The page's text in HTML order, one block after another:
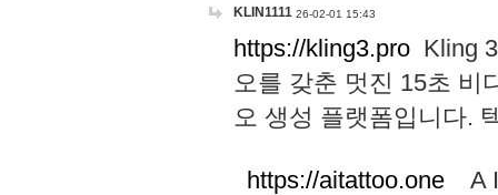
KLIN1111 26-02-01 15:43
https://kling3.pro Kling
오를 갖춘 멋진 15초 비
오 생성 플랫폼입니다.
https://aitattoo.one A I